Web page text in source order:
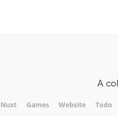
A
Nuxt Games Website Todo